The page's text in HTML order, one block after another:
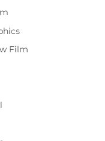
Film